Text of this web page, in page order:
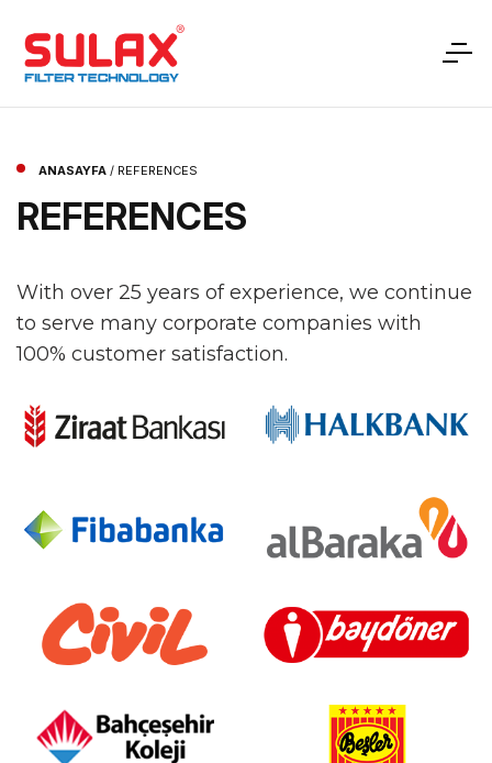
ANASAYFA / REFERENCES
REFERENCES
With over 25 years of experience, we continue
to serve many corporate companies with
100% customer satisfaction.